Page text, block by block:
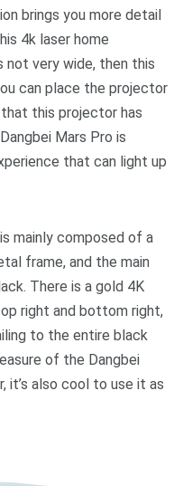
brings you more detail
4k laser home
not very wide, then this
can place the projector
this projector has
Mars Pro is
that can light up
mainly composed of a
frame, and the main
There is a gold 4K
right and bottom right,
to the entire black
of the Dangbei
it’s also cool to use it as